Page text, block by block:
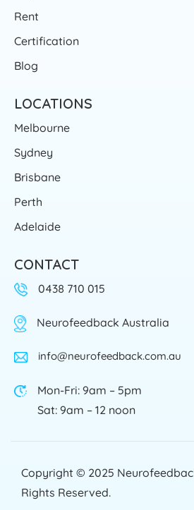
Rent
Certification
Blog
LOCATIONS
Melbourne
Sydney
Brisbane
Perth
Adelaide
CONTACT
0438 710 015
Neurofeedback Australia
info@neurofeedback.com.au
Mon-Fri: 9am – 5pm
Sat: 9am – 12 noon
Copyright © 2025
Rights Reserved.